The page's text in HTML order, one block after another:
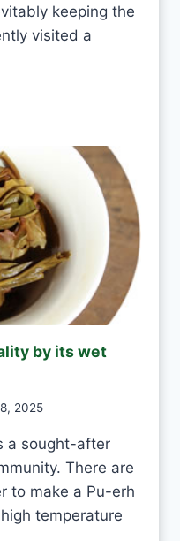
keeping the
visited a
by its wet
2025
a sought-after
There are
to make a Pu-erh
temperature